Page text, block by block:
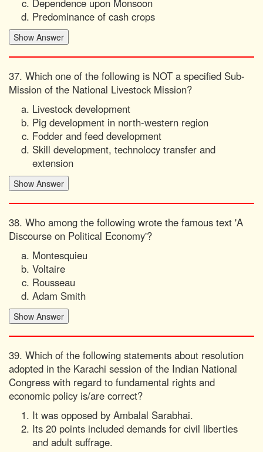
Dependence upon Monsoon
Predominance of cash crops
37. Which one of the following is NOT a specified Sub-
Mission of the National Livestock Mission?
Livestock development
Pig development in north-western region
Fodder and feed development
Skill development, technolocy transfer and
extension
38. Who among the following wrote the famous text 'A
Discourse on Political Economy'?
Montesquieu
Voltaire
Rousseau
Adam Smith
39. Which of the following statements about resolution
adopted in the Karachi session of the Indian National
Congress with regard to fundamental rights and
economic policy is/are correct?
It was opposed by Ambalal Sarabhai.
Its 20 points included demands for civil liberties
and adult suffrage.